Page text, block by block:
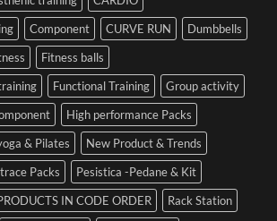
Component CURVE RUN
Dumbbells
Fitness balls
Functional Training
Group activity
High performance Packs
& Pilates
New Product & Trends
Packs
Pesistica -Pedane & Kit
IN CODE ORDER
Rack Station